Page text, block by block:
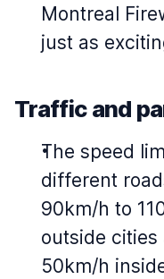
Montreal
just as
Traffic and
The speed
different
90km/h to
outside
50km/h